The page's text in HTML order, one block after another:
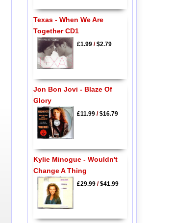
Texas - When We Are
Together CD1
£1.99/$2.79
Jon Bon Jovi - Blaze Of
Glory
£11.99/$16.79
Kylie Minogue - Wouldn't
Change A Thing
£29.99/$41.99